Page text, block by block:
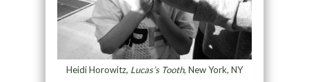
Heidi Horowitz, Lucas’s Tooth, New York, NY